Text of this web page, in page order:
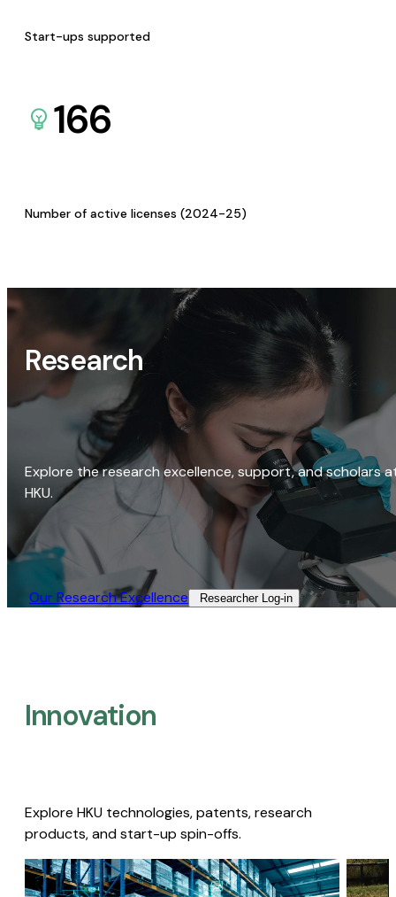
Start-ups supported
166
Number of active licenses (2024-25)
Research
Explore the research excellence, support, and scholars
HKU.
Our Research Excellence​ Researcher Log-in​
Innovation
Explore HKU technologies, patents, research
products, and start-up spin-offs.